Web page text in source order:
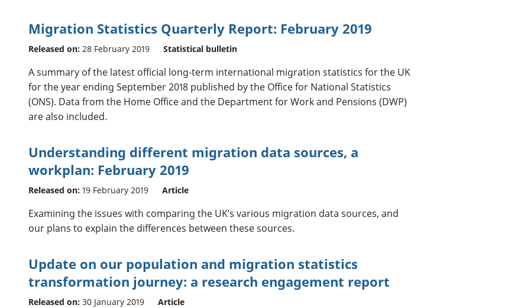
Migration Statistics Quarterly Report: February 2019
Released on: 28 February 2019 Statistical bulletin
A summary of the latest official long-term international migration statistics for the UK
for the year ending September 2018 published by the Office for National Statistics
(ONS). Data from the Home Office and the Department for Work and Pensions (DWP)
are also included.
Understanding different migration data sources, a
workplan: February 2019
Released on: 19 February 2019 Article
Examining the issues with comparing the UK’s various migration data sources, and
our plans to explain the differences between these sources.
Update on our population and migration statistics
transformation journey: a research engagement report
Released on: 30 January 2019 Article